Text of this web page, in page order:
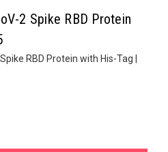
2 Spike RBD Protein
RBD Protein with His-Tag |